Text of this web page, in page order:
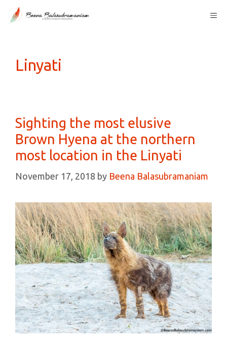
Skip
Linyati
Sighting the most elusive
Brown Hyena at the northern
most location in the Linyati
November 17, 2018 by Beena Balasubramaniam